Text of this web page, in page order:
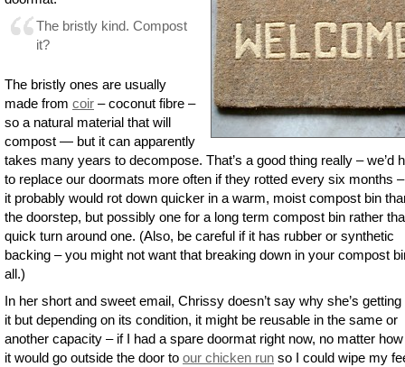
The bristly kind. Compost
it?
The bristly ones are usually
made from coir – coconut fibre –
so a natural material that will
compost — but it can apparently
takes many years to decompose. That’s a good thing really – we’d
to replace our doormats more often if they rotted every six months
it probably would rot down quicker in a warm, moist compost bin
the doorstep, but possibly one for a long term compost bin rather
quick turn around one. (Also, be careful if it has rubber or synthetic
backing – you might not want that breaking down in your compost
all.)
In her short and sweet email, Chrissy doesn’t say why she’s getting
it but depending on its condition, it might be reusable in the same or
another capacity – if I had a spare doormat right now, no matter
it would go outside the door to our chicken run so I could wipe my